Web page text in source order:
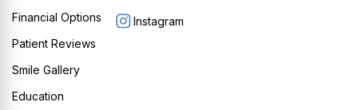
Financial Options
Patient Reviews
Smile Gallery
Education
Instagram